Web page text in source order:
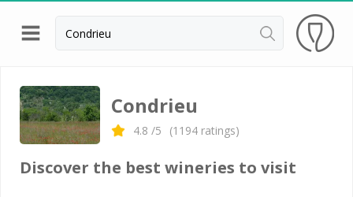
Back
Champagne houses in Epernay
Champagne houses in Reims
Condrieu
4.8 /5 (1194 ratings)
Discover the best wineries to visit